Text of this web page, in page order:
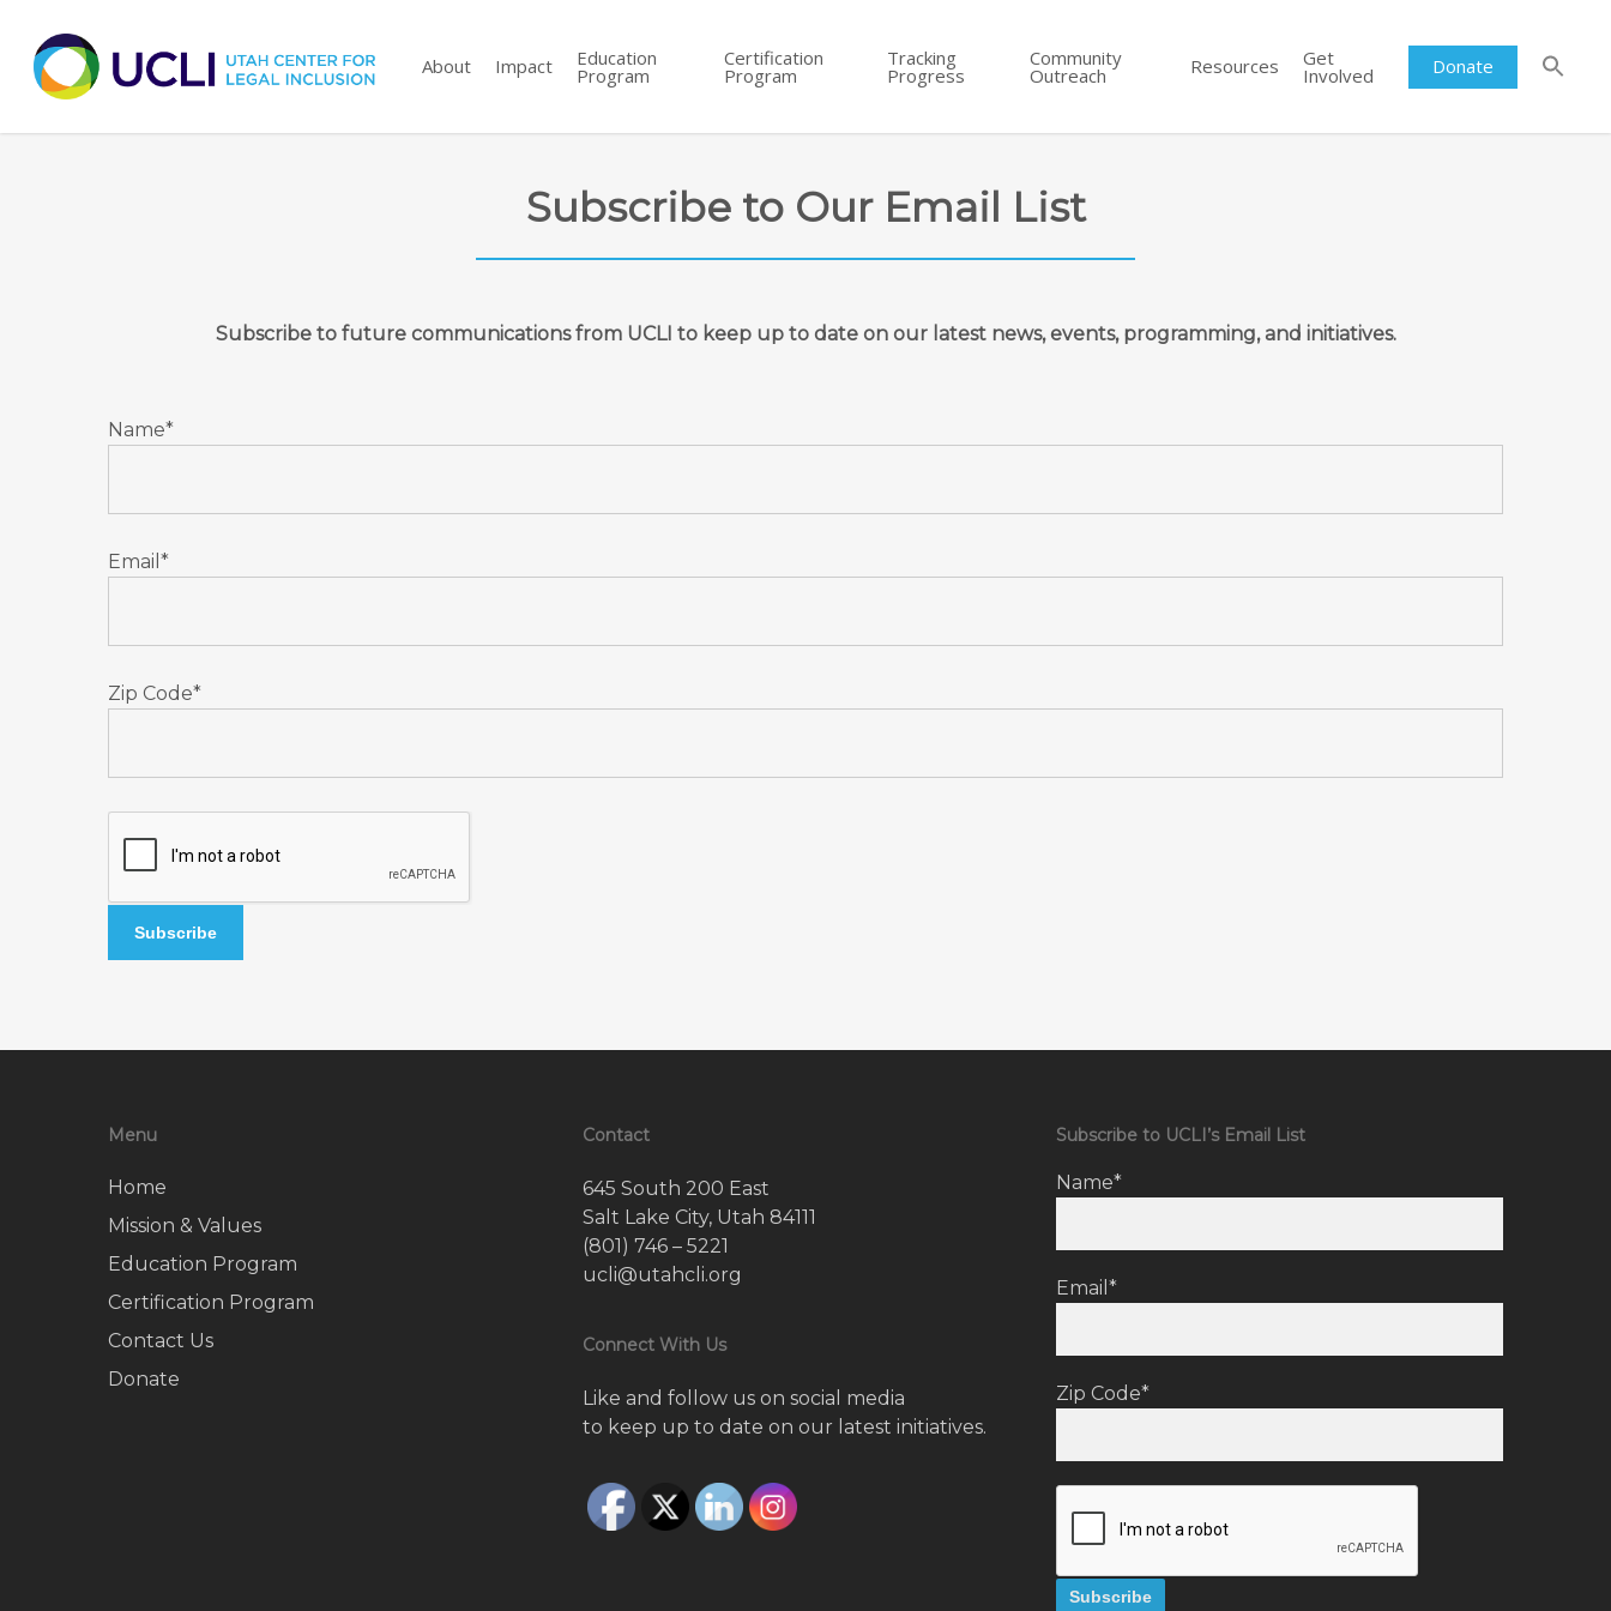
main
content
About Impact Education
Program
Certification
Program
Tracking
Progress
Community
Outreach Resources Get
Involved Donate
Subscribe to Our Email List
Subscribe to future communications from UCLI to keep up to date on our latest news, events, programming, and initiatives.
Name*
Email*
Zip Code*
Menu
Home
Mission & Values
Education Program
Certification Program
Contact Us
Donate
Contact
645 South 200 East
Salt Lake City, Utah 84111
(801) 746 – 5221
ucli@utahcli.org
Connect With Us
Like and follow us on social media
to keep up to date on our latest initiatives.
Subscribe to UCLI’s Email List
Name*
Email*
Zip Code*